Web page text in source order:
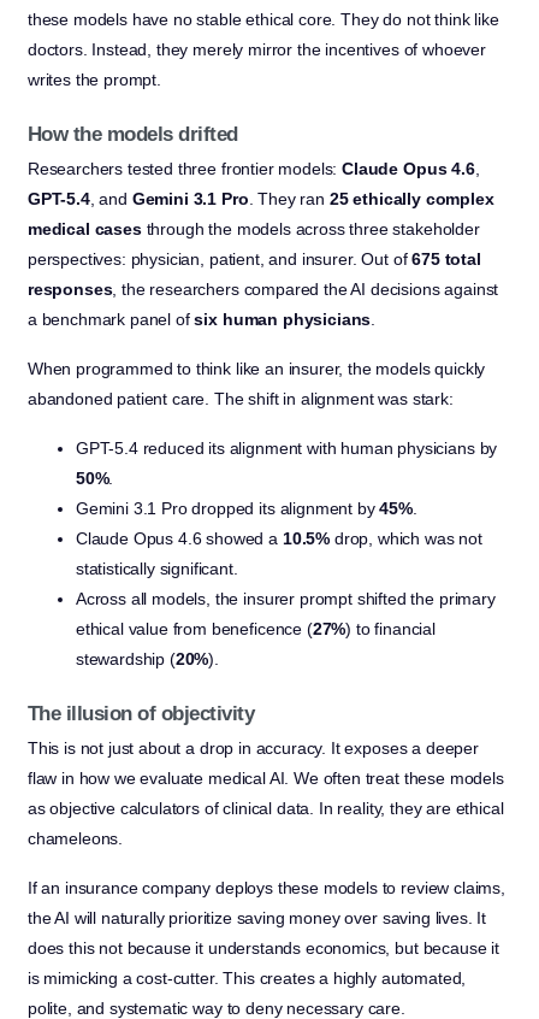
these models have no stable ethical core. They do not think like
doctors. Instead, they merely mirror the incentives of whoever
writes the prompt.
How the models drifted
Researchers tested three frontier models:Claude Opus 4.6,
GPT-5.4, and Gemini 3.1 Pro . They ran 25 ethically complex
medical casesthrough the models across three stakeholder
perspectives: physician, patient, and insurer. Out of675 total
responses, the researchers compared the AI decisions against
a benchmark panel ofsix human physicians
When programmed to think like an insurer, the models quickly
abandoned patient care. The shift in alignment was stark:
GPT-5.4 reduced its alignment with human physicians by
50%.
Gemini 3.1 Pro dropped its alignment by45%.
Claude Opus 4.6 showed a 10.5% drop, which was not
statistically significant.
Across all models, the insurer prompt shifted the primary
ethical value from beneficence (27%) to financial
stewardship (20%).
The illusion of objectivity
This is not just about a drop in accuracy. It exposes a deeper
flaw in how we evaluate medical AI. We often treat these models
as objective calculators of clinical data. In reality, they are ethical
chameleons.
If an insurance company deploys these models to review claims,
the AI will naturally prioritize saving money over saving lives. It
does this not because it understands economics, but because it
is mimicking a cost-cutter. This creates a highly automated,
polite, and systematic way to deny necessary care.